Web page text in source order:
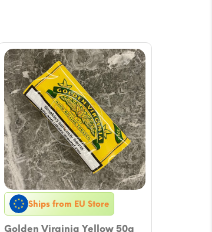
Ships from EU Store
Golden Virginia Yellow 50g